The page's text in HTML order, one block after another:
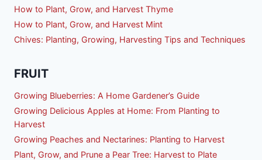
How to Plant, Grow, and Harvest Thyme
How to Plant, Grow, and Harvest Mint
Chives: Planting, Growing, Harvesting Tips and Techniques
FRUIT
Growing Blueberries: A Home Gardener’s Guide
Growing Delicious Apples at Home: From Planting to
Harvest
Growing Peaches and Nectarines: Planting to Harvest
Plant, Grow, and Prune a Pear Tree: Harvest to Plate